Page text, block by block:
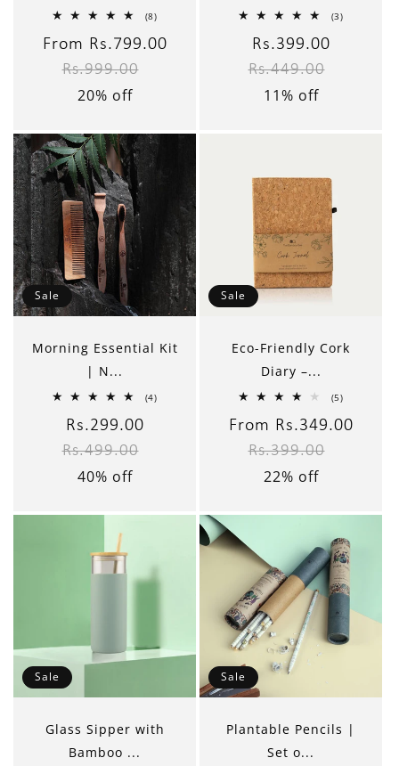
(8)8
reviews
Sale
price
From Rs.799.00
Rs.999.00
20% off
(3)3
Sale
price
Rs.399.00
Rs.449.00
11% off
Sale
Morning Essential Kit
| N...
(4)4
Sale
price
Rs.299.00
Rs.499.00
40% off
Sale
Eco-Friendly Cork
Diary –...
(5)5
reviews
Sale
price
From Rs.349.00
Rs.399.00
22% off
Sale
Glass Sipper with
Bamboo ...
Sale
Plantable Pencils |
Set o...